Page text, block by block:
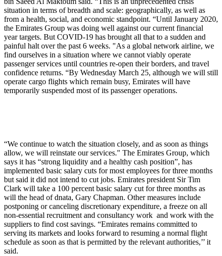
situation in terms of breadth and scale: geographically, as well as
from a health, social, and economic standpoint. “Until January 2020,
the Emirates Group was doing well against our current financial
year targets. But COVID-19 has brought all that to a sudden and
painful halt over the past 6 weeks. "As a global network airline, we
find ourselves in a situation where we cannot viably operate
passenger services until countries re-open their borders, and travel
confidence returns. “By Wednesday March 25, although we will still
operate cargo flights which remain busy, Emirates will have
temporarily suspended most of its passenger operations.
“We continue to watch the situation closely, and as soon as things
allow, we will reinstate our services." The Emirates Group, which
says it has “strong liquidity and a healthy cash position”, has
implemented basic salary cuts for most employees for three months
but said it did not intend to cut jobs. Emirates president Sir Tim
Clark will take a 100 percent basic salary cut for three months as
will the head of dnata, Gary Chapman. Other measures include
postponing or canceling discretionary expenditure, a freeze on all
non-essential recruitment and consultancy work and work with the
suppliers to find cost savings. “Emirates remains committed to
serving its markets and looks forward to resuming a normal flight
schedule as soon as that is permitted by the relevant authorities,’’ it
said.